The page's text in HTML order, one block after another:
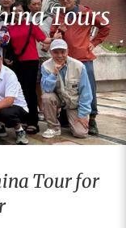
Tours
Tour for